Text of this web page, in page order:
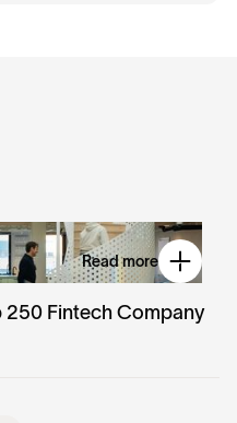
Read more
250 Fintech Company